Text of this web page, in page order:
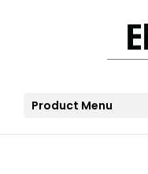
Product Menu